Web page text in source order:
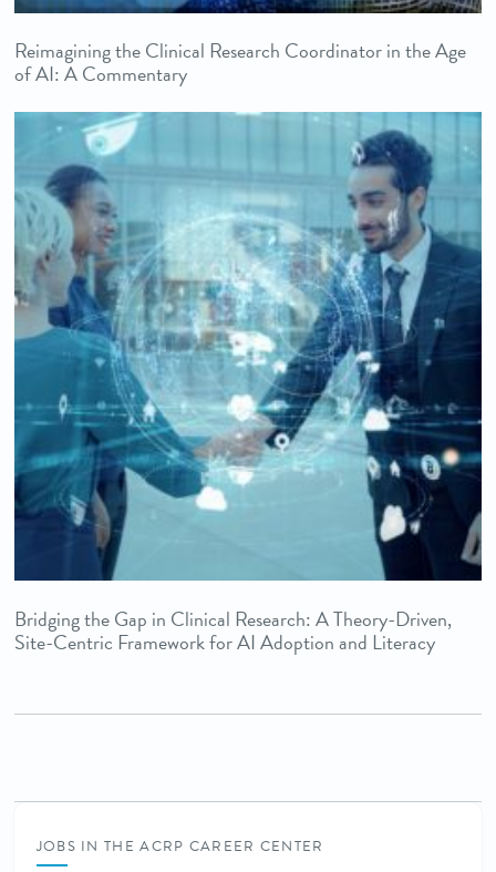
Reimagining the Clinical Research Coordinator in the Age
of AI: A Commentary
Bridging the Gap in Clinical Research: A Theory-Driven,
Site-Centric Framework for AI Adoption and Literacy
JOBS IN THE ACRP CAREER CENTER